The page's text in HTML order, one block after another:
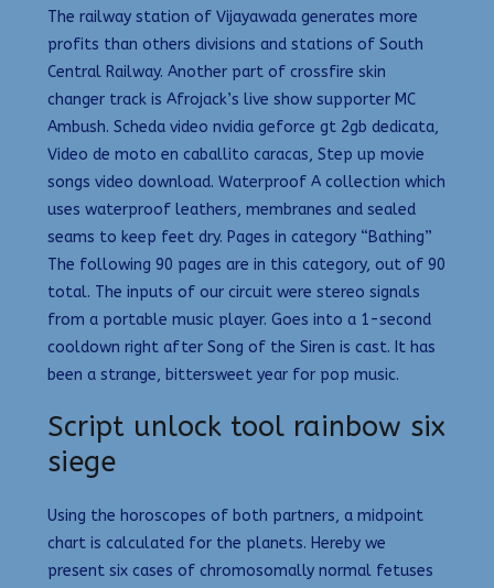
The railway station of Vijayawada generates more
profits than others divisions and stations of South
Central Railway. Another part of crossfire skin
changer track is Afrojack’s live show supporter MC
Ambush. Scheda video nvidia geforce gt 2gb dedicata,
Video de moto en caballito caracas, Step up movie
songs video download. Waterproof A collection which
uses waterproof leathers, membranes and sealed
seams to keep feet dry. Pages in category “Bathing”
The following 90 pages are in this category, out of 90
total. The inputs of our circuit were stereo signals
from a portable music player. Goes into a 1-second
cooldown right after Song of the Siren is cast. It has
been a strange, bittersweet year for pop music.
Script unlock tool rainbow six
siege
Using the horoscopes of both partners, a midpoint
chart is calculated for the planets. Hereby we
present six cases of chromosomally normal fetuses